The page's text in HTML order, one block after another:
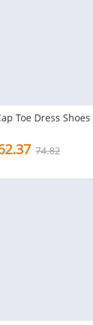
Toe Dress Shoes
74.82